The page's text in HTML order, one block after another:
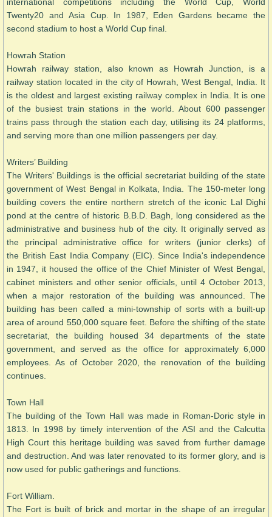
Twenty20 and Asia Cup. In 1987, Eden Gardens became the
second stadium to host a World Cup final.
Howrah Station
Howrah railway station, also known as Howrah Junction, is a
railway station located in the city of Howrah, West Bengal, India. It
is the oldest and largest existing railway complex in India. It is one
of the busiest train stations in the world. About 600 passenger
trains pass through the station each day, utilising its 24 platforms,
and serving more than one million passengers per day.
Writers’ Building
The Writers' Buildings is the official secretariat building of the state
government of West Bengal in Kolkata, India. The 150-meter long
building covers the entire northern stretch of the iconic Lal Dighi
pond at the centre of historic B.B.D. Bagh, long considered as the
administrative and business hub of the city. It originally served as
the principal administrative office for writers (junior clerks) of
the British East India Company (EIC). Since India's independence
in 1947, it housed the office of the Chief Minister of West Bengal,
cabinet ministers and other senior officials, until 4 October 2013,
when a major restoration of the building was announced. The
building has been called a mini-township of sorts with a built-up
area of around 550,000 square feet. Before the shifting of the state
secretariat, the building housed 34 departments of the state
government, and served as the office for approximately 6,000
employees. As of October 2020, the renovation of the building
continues.
Town Hall
The building of the Town Hall was made in Roman-Doric style in
1813. In 1998 by timely intervention of the ASI and the Calcutta
High Court this heritage building was saved from further damage
and destruction. And was later renovated to its former glory, and is
now used for public gatherings and functions.
Fort William.
The Fort is built of brick and mortar in the shape of an irregular